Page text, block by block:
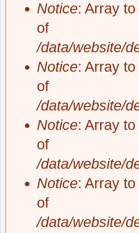
Notice: Array
of
/data/website/
Notice: Array
of
/data/website/
Notice: Array
of
/data/website/
Notice: Array
of
/data/website/